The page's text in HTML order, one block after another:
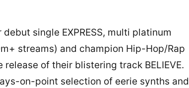
single EXPRESS, multi platinum
streams) and champion Hip-Hop/Rap
of their blistering track BELIEVE.
on-point selection of eerie synths and